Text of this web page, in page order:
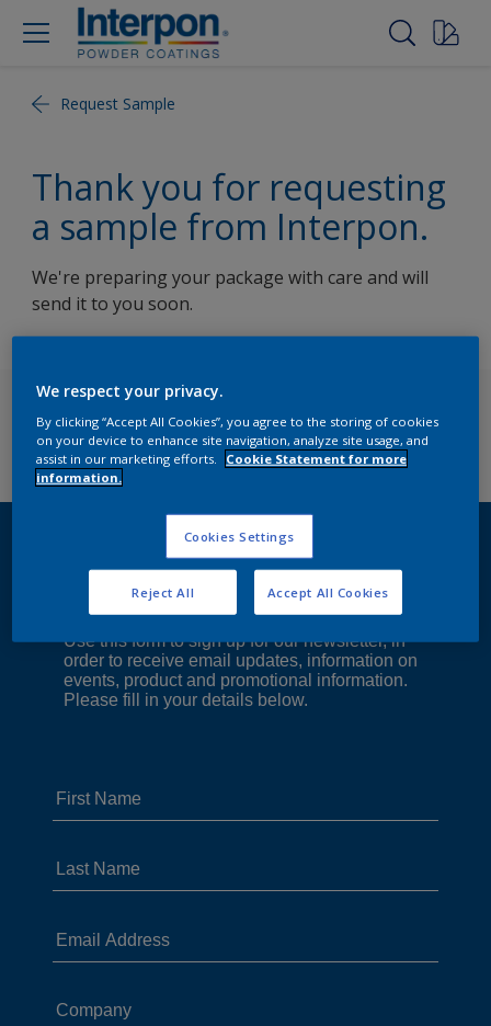
Request Sample
Thank you for requesting
a sample from Interpon.
We're preparing your package with care and will
send it to you soon.
Follow Us
We respect your privacy.
By clicking “Accept All Cookies”, you agree to the storing of cookies
on your device to enhance site navigation, analyze site usage, and
assist in our marketing efforts.
Cookie Statement for more
information.
Cookies Settings
Reject All Accept All Cookies